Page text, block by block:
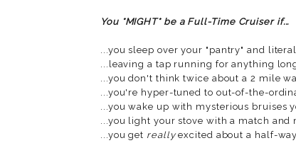
You *MIGHT* be a Full-Time Cruiser if...
...you sleep over your "pantry" and
...leaving a tap running for anything
...you don't think twice about a 2 mile
...you're hyper-tuned to out-of-the-
...you wake up with mysterious bruises
...you light your stove with a match and
...you get reallyexcited about a half-